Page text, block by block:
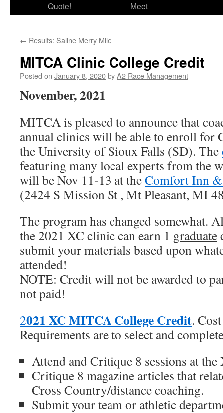
Quote!
Meet
← Results: Saline Merry Mile
MITCA Clinic College Credit
Posted on January 8, 2020byA2 Race Management
November, 2021
MITCA is pleased to announce that
annual clinics will be able to enroll for
the University of Sioux Falls (SD). The
featuring many local experts from the
will be Nov 11-13 at theComfort Inn &
(2424 S Mission St , Mt Pleasant, MI
The program has changed somewhat.
the 2021 XC clinic can earn 1 graduate
submit your materials based upon
attended!
NOTE: Credit will not be awarded to
not paid!
2021 XC MITCA College Credit.
Requirements are to select and
Attend and Critique 8 sessions at
Critique 8 magazine articles that
Cross Country/distance coaching.
Submit your team or athletic